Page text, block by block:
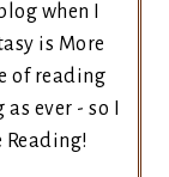
when I
is More
of reading
ever - so I
Reading!